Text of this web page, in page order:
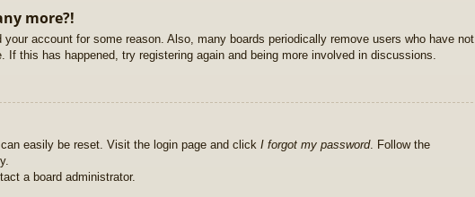
more?!
account for some reason. Also, many boards periodically remove users who have not
this has happened, try registering again and being more involved in discussions.
easily be reset. Visit the login page and click I forgot my password. Follow the
a board administrator.